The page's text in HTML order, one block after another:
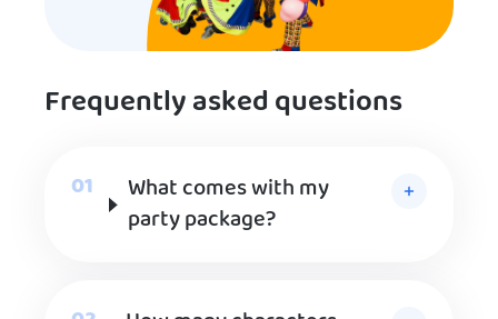
Frequently asked questions
What comes with my
party package?